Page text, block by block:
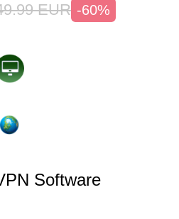
EUR -60%
Software